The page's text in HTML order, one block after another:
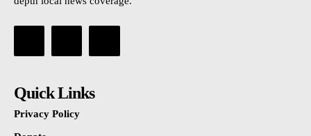
Quick Links
Privacy Policy